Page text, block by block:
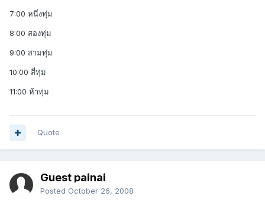
7:00 หนึ่งทุ่ม
8:00 สองทุ่ม
9:00 สามทุ่ม
10:00 สี่ทุ่ม
11:00 ห้าทุ่ม
Quote
Guest painai
Posted October 26, 2008